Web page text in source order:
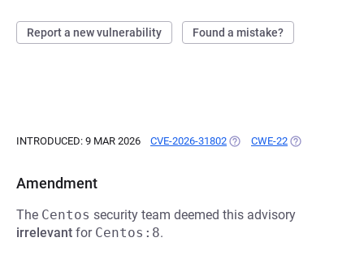
Report a new vulnerability Found a mistake?
INTRODUCED: 9 MAR 2026 CVE-2026-31802 (OPENS IN A NEW TAB)
CWE-22 (OPENS IN A
Amendment
The Centos security team deemed this advisory
irrelevant for Centos:8.